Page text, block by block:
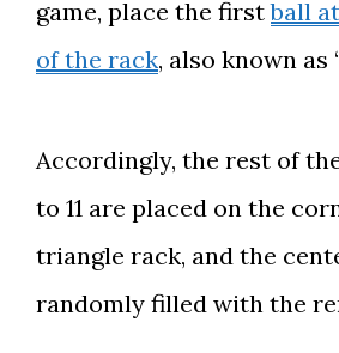
game, place the firstball
of the rack, also known as
Accordingly, the rest of
to 11 are placed on the
triangle rack, and the
randomly filled with the